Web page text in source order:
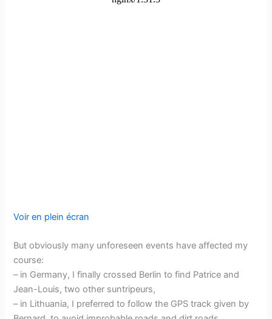
Voir en plein écran
But obviously many unforeseen events have affected my
course:
– in Germany, I finally crossed Berlin to find Patrice and
Jean-Louis, two other suntripeurs,
– in Lithuania, I preferred to follow the GPS track given by